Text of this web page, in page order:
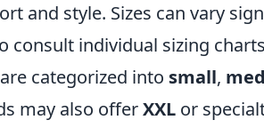
and style. Sizes can vary
consult individual sizing
categorized into small,
may also offerXXL or